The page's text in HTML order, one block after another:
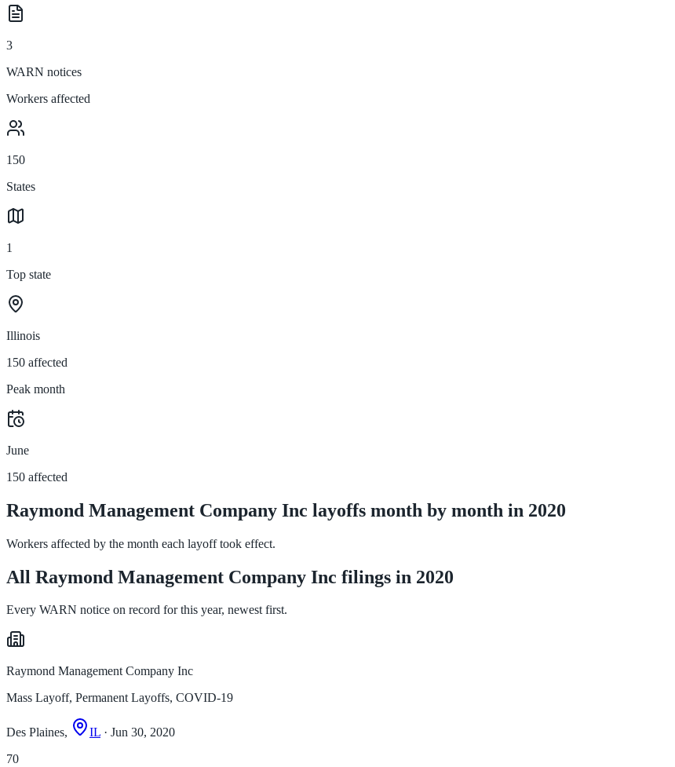
3
WARN notices
Workers affected
150
States
1
Top state
Illinois
150 affected
Peak month
June
150 affected
Raymond Management Company Inc layoffs month by month in 2020
Workers affected by the month each layoff took effect.
All Raymond Management Company Inc filings in 2020
Every WARN notice on record for this year, newest first.
Raymond Management Company Inc
Mass Layoff, Permanent Layoffs, COVID-19
Des Plaines, IL · Jun 30, 2020
70